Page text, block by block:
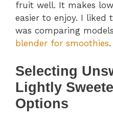
fruit well. It makes
easier to enjoy. I liked
was comparing
blender for smoothies.
Selecting
Lightly
Options